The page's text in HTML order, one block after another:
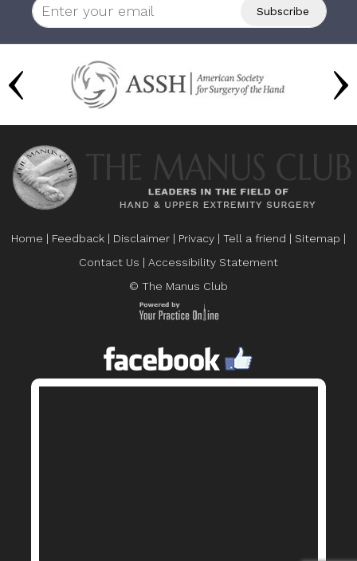
Home | Feedback | Disclaimer | Privacy | Tell a friend | Sitemap |
Contact Us | Accessibility Statement
© The Manus Club